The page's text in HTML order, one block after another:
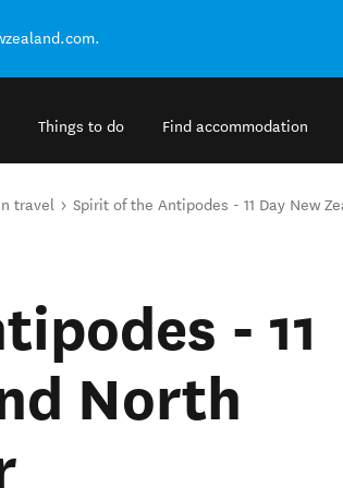
Things to do Find accommodation
travel Spirit of the Antipodes - 11 Day New
- 11
North